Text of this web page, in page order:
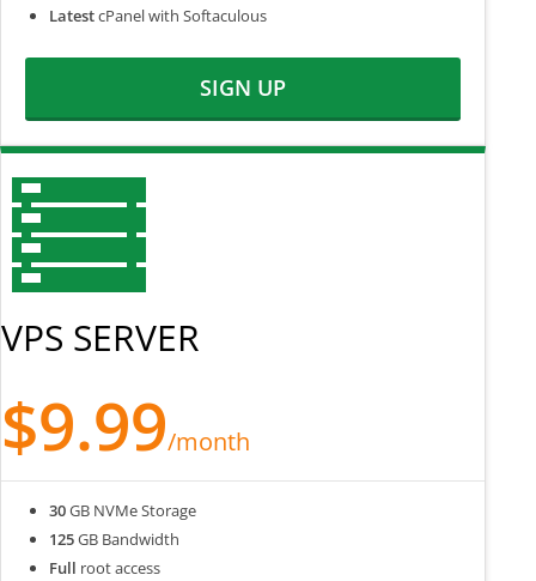
LatestcPanel with Softaculous
SIGN UP
VPS SERVER
$9.99/month
30GB NVMe Storage
125GB Bandwidth
Full root access